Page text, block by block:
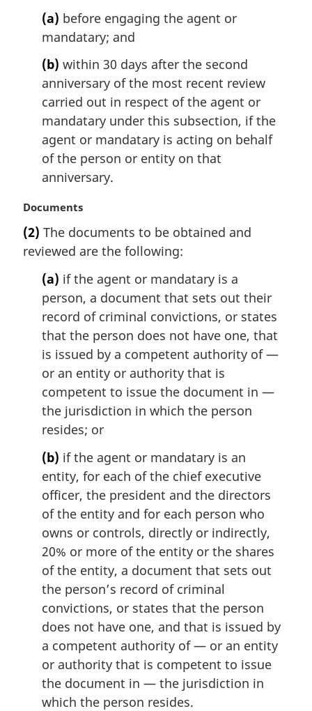
(a) before engaging the agent or
mandatary; and
(b) within 30 days after the second
anniversary of the most recent review
carried out in respect of the agent or
mandatary under this subsection, if the
agent or mandatary is acting on behalf
of the person or entity on that
anniversary.
M
r
g
Documents
(2) The documents to be obtained and
reviewed are the following:
(a) if the agent or mandatary is a
person, a document that sets out their
record of criminal convictions, or states
that the person does not have one, that
is issued by a competent authority of —
or an entity or authority that is
competent to issue the document in —
the jurisdiction in which the person
resides; or
(b) if the agent or mandatary is an
entity, for each of the chief executive
officer, the president and the directors
of the entity and for each person who
owns or controls, directly or indirectly,
20% or more of the entity or the shares
of the entity, a document that sets out
the person’s record of criminal
convictions, or states that the person
does not have one, and that is issued by
a competent authority of — or an entity
or authority that is competent to issue
the document in — the jurisdiction in
which the person resides.